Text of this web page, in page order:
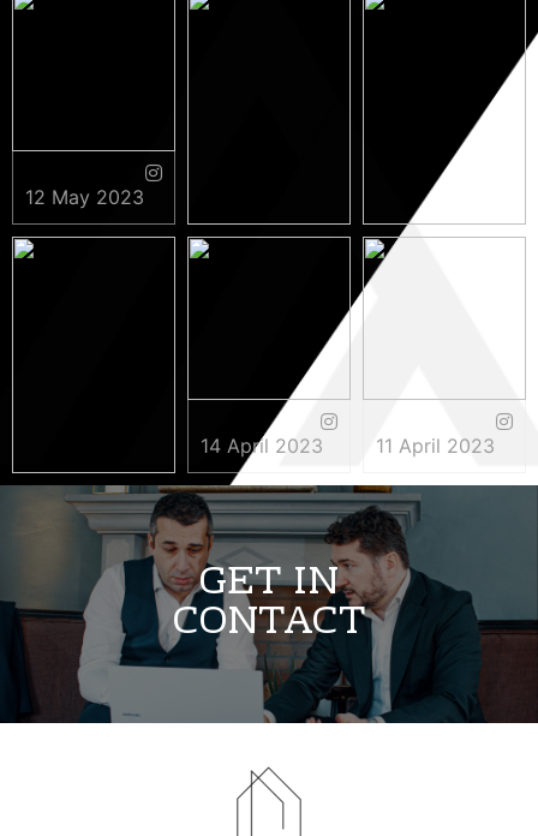
12 May 2023
9 May 2023 5 May 2023
3 May 2023
14 April 2023 11 April 2023
GET IN
CONTACT